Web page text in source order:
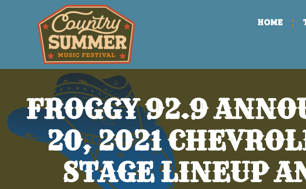
Home
FROGGY 92.9
20, 2021
STAGE LINEUP